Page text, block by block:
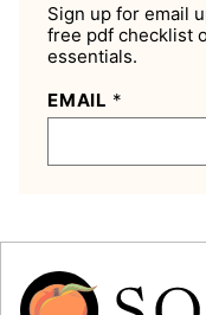
Sign up for email
free pdf checklist
essentials.
EMAIL *